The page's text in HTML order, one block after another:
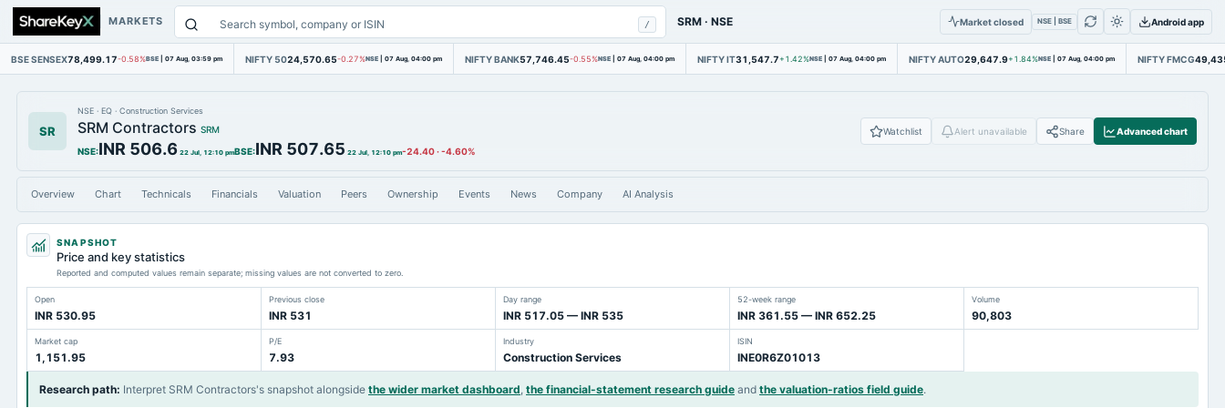
MARKETS / SRM ·NSE Market closed NSE | BSE Android app
BSE SENSEX78,499.17-0.58%BSE | 07 Aug, 03:59 pm NIFTY 5024,570.65-0.27%NSE | 07 Aug, 04:00 pm NIFTY BANK57,746.45-0.55%NSE | 07 Aug, 04:00 pm NIFTY IT31,547.7 +1.42%NSE | 07 Aug, 04:00 pm NIFTY AUTO29,647.9+1.84%NSE | 07 Aug, 04:00 pm NIFTY FMCG
SR
NSE · EQ · Construction Services
SRM Contractors SRM
NSE:INR 506.6 22 Jul, 12:10 pmBSE:INR 507.65 22 Jul, 12:10 pm-24.40·-4.60%
Watchlist Alert unavailable Share Advanced chart
Overview Chart Technicals Financials Valuation Peers Ownership Events News Company AI Analysis
SNAPSHOT
Price and key statistics
Reported and computed values remain separate; missing values are not converted to zero.
Open
INR 530.95
Previous close
INR 531
Day range
INR 517.05 — INR 535
52-week range
INR 361.55 — INR 652.25
Volume
90,803
Market cap
1,151.95
P/E
7.93
Industry
Construction Services
ISIN
INE0R6Z01013
Research path: Interpret SRM Contractors's snapshot alongside the wider market dashboard, the financial-statement research guide and the valuation-ratios field guide.